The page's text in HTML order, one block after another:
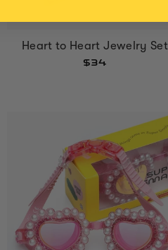
Heart to Heart Jewelry Set
$34